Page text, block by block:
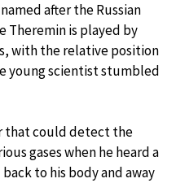
after the Russian
Theremin is played by
with the relative position
young scientist stumbled
that could detect the
gases when he heard a
to his body and away